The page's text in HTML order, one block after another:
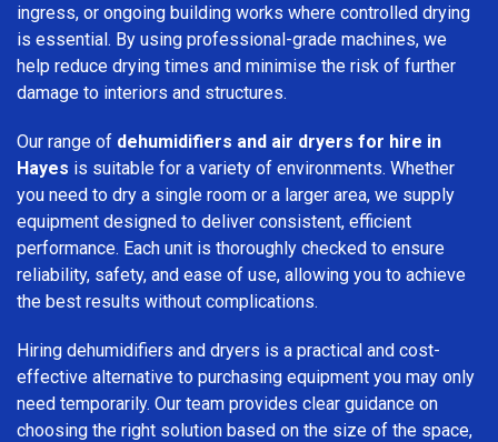
ingress, or ongoing building works where controlled drying
is essential. By using professional-grade machines, we
help reduce drying times and minimise the risk of further
damage to interiors and structures.
Our range of dehumidifiers and air dryers for hire in
Hayes is suitable for a variety of environments. Whether
you need to dry a single room or a larger area, we supply
equipment designed to deliver consistent, efficient
performance. Each unit is thoroughly checked to ensure
reliability, safety, and ease of use, allowing you to achieve
the best results without complications.
Hiring dehumidifiers and dryers is a practical and cost-
effective alternative to purchasing equipment you may only
need temporarily. Our team provides clear guidance on
choosing the right solution based on the size of the space,